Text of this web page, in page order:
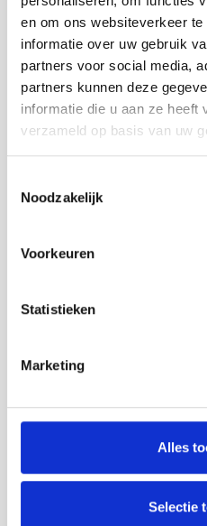
en om ons websiteverkeer
informatie over uw gebruik
partners voor social media,
partners kunnen deze
informatie die u aan ze heeft
verzameld op basis van uw
Noodzakelijk
Voorkeuren
Statistieken
Marketing
Alles
Selectie